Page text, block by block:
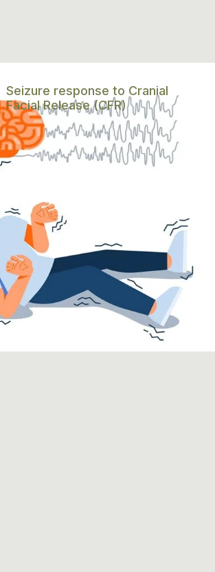
Seizure response to Cranial
Facial Release (CFR)